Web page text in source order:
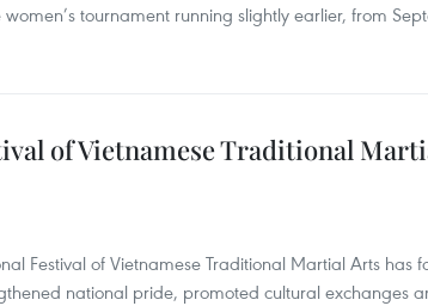
tournament running slightly earlier, from
of Vietnamese Traditional
Festival of Vietnamese Traditional Martial Arts has
national pride, promoted cultural exchanges